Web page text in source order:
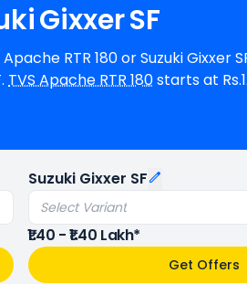
GixxerSF
RTR 180 or Suzuki Gixxer
TVS Apache RTR 180starts at
rpm power whereas Suzuki
TVS Apache RTR 180
model). TVS Apache RTR
Suzuki Gixxer SF
Select Variant
₹1.40 - ₹1.40 Lakh*
Get Offers